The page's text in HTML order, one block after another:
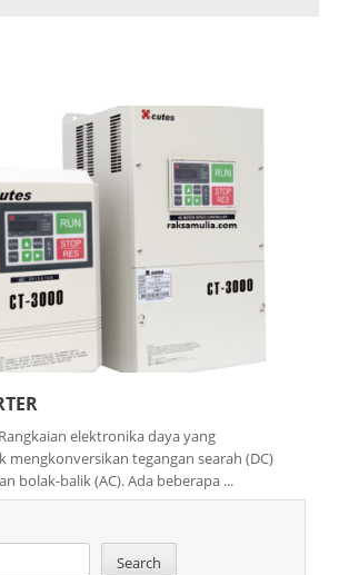
elektronika daya yang
mengkonversikan tegangan searah (DC)
bolak-balik (AC). Ada beberapa ...
Search